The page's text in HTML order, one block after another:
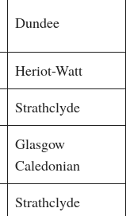
Dundee
Heriot-Watt
Strathclyde
Glasgow
Caledonian
Strathclyde